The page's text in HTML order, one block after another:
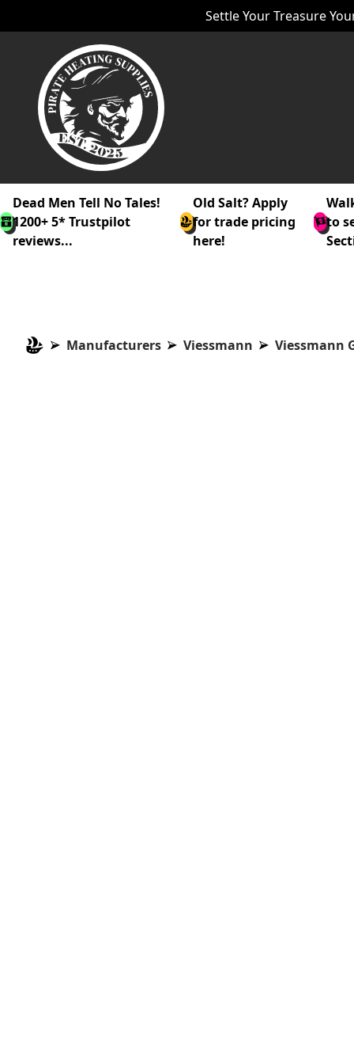
Settle Your Treasure
Dead Men Tell No Tales!
1200+ 5* Trustpilot
reviews...
Old Salt? Apply
for trade pricing
here!
to
Manufacturers Viessmann Viessmann